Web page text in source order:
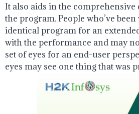
It also aids in the
the program. People who’ve
identical program for an
with the performance and may
set of eyes for an end-user
eyes may see one thing that was